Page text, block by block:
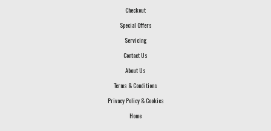
Checkout
Special Offers
Servicing
Contact Us
About Us
Terms & Conditions
Privacy Policy & Cookies
Home